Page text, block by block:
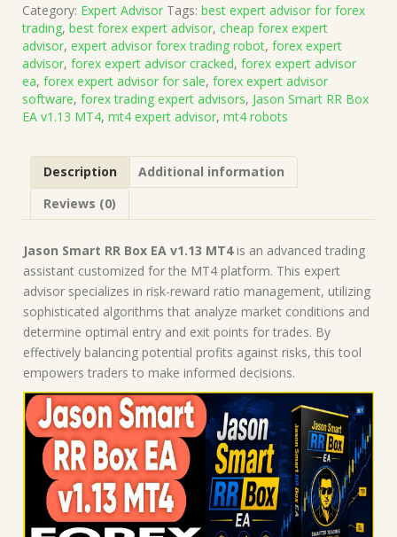
Box
EA
v1.13
MT4
(Works
on
Build
Forex
Robot
Expert
Advisor
quantity
Category: Expert Advisor Tags: best expert advisor for forex
trading, best forex expert advisor, cheap forex expert
advisor, expert advisor forex trading robot, forex expert
advisor, forex expert advisor cracked, forex expert advisor
ea, forex expert advisor for sale, forex expert advisor
software, forex trading expert advisors, Jason Smart RR Box
EA v1.13 MT4, mt4 expert advisor, mt4 robots
Description
Additional information
Reviews (0)
Jason Smart RR Box EA v1.13 MT4is an advanced trading
assistant customized for the MT4 platform. This expert
advisor specializes in risk-reward ratio management, utilizing
sophisticated algorithms that analyze market conditions and
determine optimal entry and exit points for trades. By
effectively balancing potential profits against risks, this tool
empowers traders to make informed decisions.